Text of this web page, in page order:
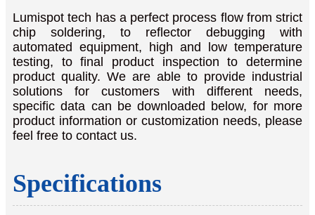
Lumispot tech has a perfect process flow from strict
chip soldering, to reflector debugging with
automated equipment, high and low temperature
testing, to final product inspection to determine
product quality. We are able to provide industrial
solutions for customers with different needs,
specific data can be downloaded below, for more
product information or customization needs, please
feel free to contact us.
Specifications